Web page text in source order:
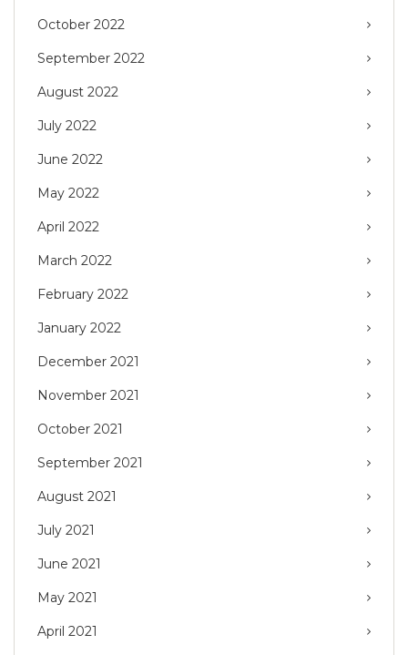
October 2022
September 2022
August 2022
July 2022
June 2022
May 2022
April 2022
March 2022
February 2022
January 2022
December 2021
November 2021
October 2021
September 2021
August 2021
July 2021
June 2021
May 2021
April 2021